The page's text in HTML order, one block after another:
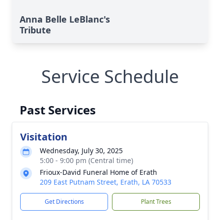
Anna Belle LeBlanc's
Tribute
Service Schedule
Past Services
Visitation
Wednesday, July 30, 2025
5:00 - 9:00 pm (Central time)
Frioux-David Funeral Home of Erath
209 East Putnam Street, Erath, LA 70533
Get Directions Plant Trees